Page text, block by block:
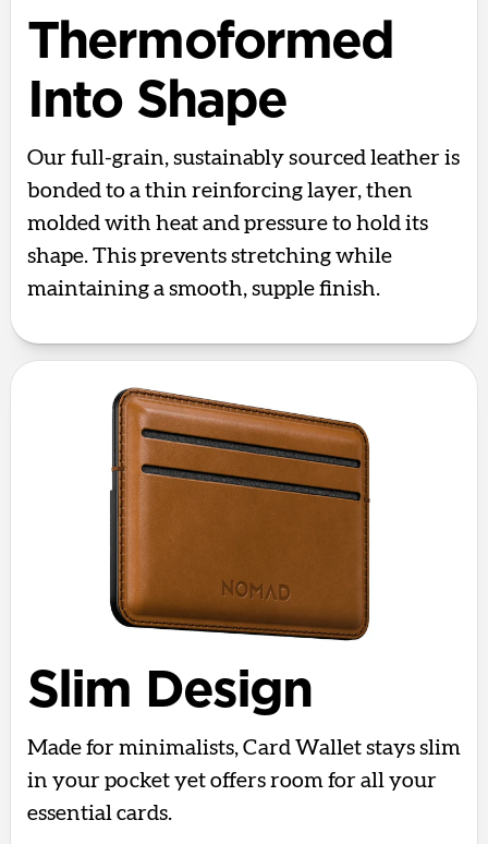
Thermoformed
Into Shape
Our full-grain, sustainably sourced leather is
bonded to a thin reinforcing layer, then
molded with heat and pressure to hold its
shape. This prevents stretching while
maintaining a smooth, supple finish.
Slim Design
Made for minimalists, Card Wallet stays slim
in your pocket yet offers room for all your
essential cards.